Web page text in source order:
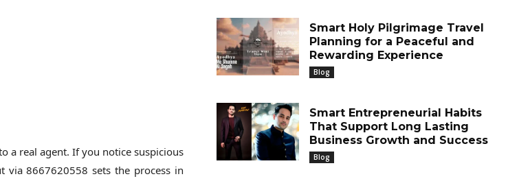
a real agent. If you notice suspicious
via 8667620558 sets the process in
Smart Holy Pilgrimage Travel
Planning for a Peaceful and
Rewarding Experience
Blog
Smart Entrepreneurial Habits
That Support Long Lasting
Business Growth and Success
Blog